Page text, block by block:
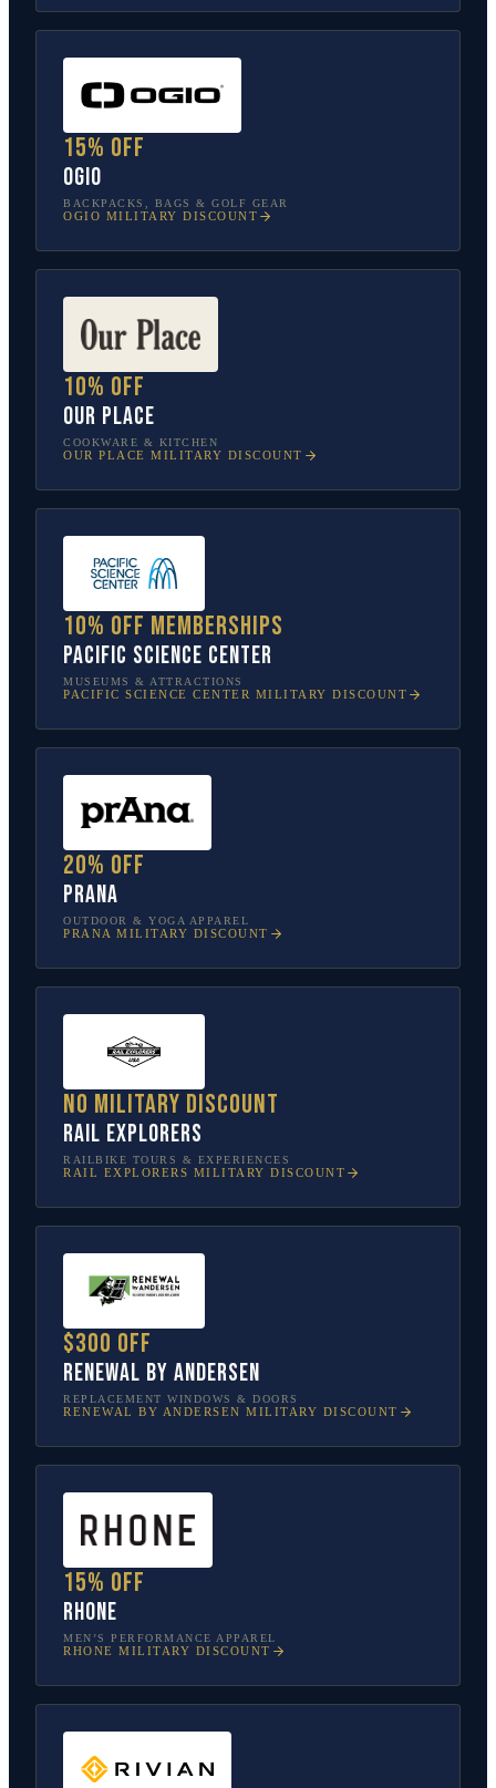
15% off
OGIO
BACKPACKS, BAGS & GOLF GEAR
OGIO MILITARY DISCOUNT
10% off
Our Place
COOKWARE & KITCHEN
OUR PLACE MILITARY DISCOUNT
10% off memberships
Pacific Science Center
MUSEUMS & ATTRACTIONS
PACIFIC SCIENCE CENTER MILITARY DISCOUNT
20% off
prAna
OUTDOOR & YOGA APPAREL
PRANA MILITARY DISCOUNT
No military discount
Rail Explorers
RAILBIKE TOURS & EXPERIENCES
RAIL EXPLORERS MILITARY DISCOUNT
$300 off
Renewal by Andersen
REPLACEMENT WINDOWS & DOORS
RENEWAL BY ANDERSEN MILITARY DISCOUNT
15% off
Rhone
MEN’S PERFORMANCE APPAREL
RHONE MILITARY DISCOUNT